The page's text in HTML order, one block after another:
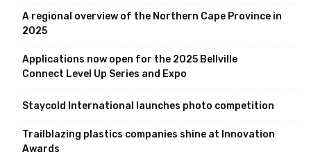
A regional overview of the Northern Cape Province in
2025
Applications now open for the 2025 Bellville
Connect Level Up Series and Expo
Staycold International launches photo competition
Trailblazing plastics companies shine at Innovation
Awards